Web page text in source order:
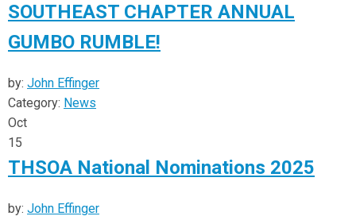
SOUTHEAST CHAPTER ANNUAL
GUMBO RUMBLE!
by: John Effinger
Category: News
Oct
15
THSOA National Nominations 2025
by: John Effinger